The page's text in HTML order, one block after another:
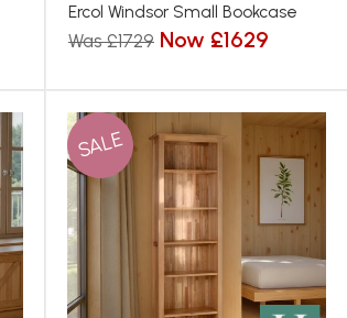
Ercol Windsor Small Bookcase
Was £1729 Now £1629
SALE